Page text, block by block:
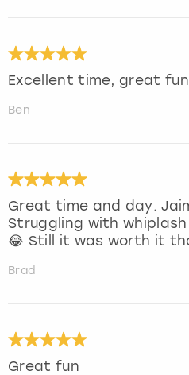
Excellent time, great fun
Ben
Great time and day.
Struggling with
😂 Still it was worth it
Brad
Great fun